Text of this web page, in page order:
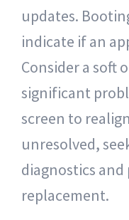
updates.
indicate if an
Consider a soft
significant
screen to
unresolved,
diagnostics
replacement.